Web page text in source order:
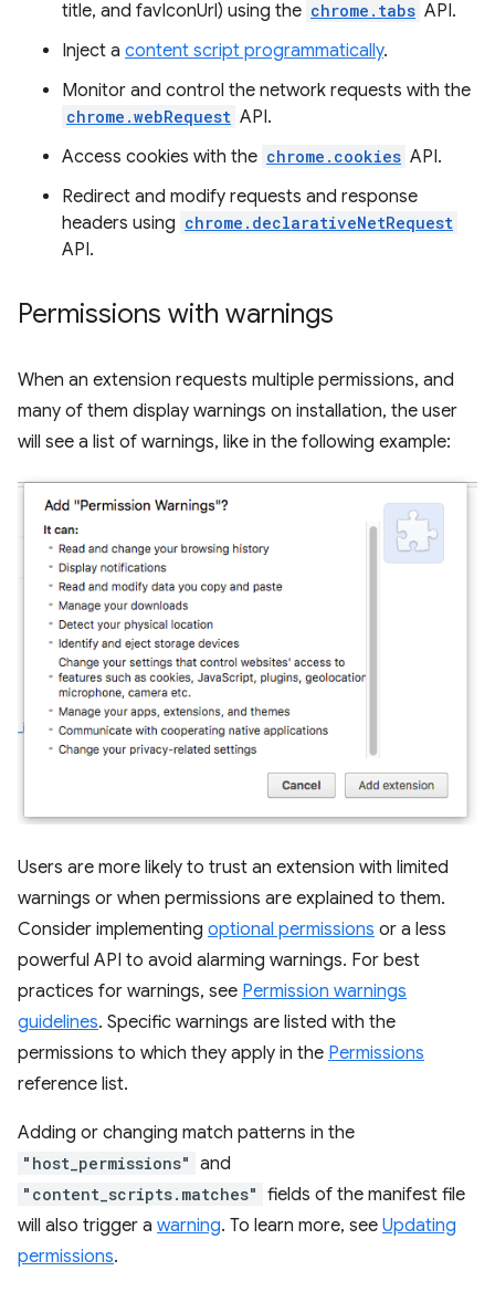
title, and favIconUrl) using the chrome.tabs API.
Inject a content script programmatically.
Monitor and control the network requests with the
chrome.webRequest API.
Access cookies with the chrome.cookies API.
Redirect and modify requests and response
headers using chrome.declarativeNetRequest
API.
Permissions with warnings
When an extension requests multiple permissions, and
many of them display warnings on installation, the user
will see a list of warnings, like in the following example:
Users are more likely to trust an extension with limited
warnings or when permissions are explained to them.
Consider implementing optional permissions or a less
powerful API to avoid alarming warnings. For best
practices for warnings, see Permission warnings
guidelines. Specific warnings are listed with the
permissions to which they apply in the Permissions
reference list.
Adding or changing match patterns in the
"host_permissions" and
"content_scripts.matches" fields of the manifest file
will also trigger a warning. To learn more, see Updating
permissions.